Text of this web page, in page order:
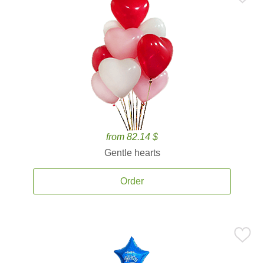
from 82.14 $
Gentle hearts
Order